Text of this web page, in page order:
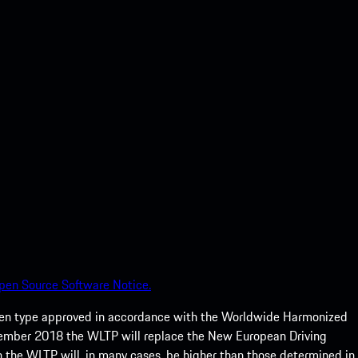
Source Software Notice.
type approved in accordance with the Worldwide Harmonized
2018 the WLTP will replace the New European Driving